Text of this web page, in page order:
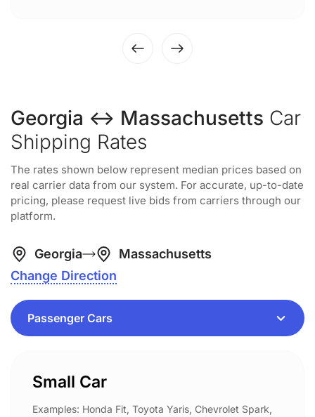
Georgia ↔ Massachusetts Car
Shipping Rates
The rates shown below represent median prices based on
real carrier data from our system. For accurate, up-to-date
pricing, please request live bids from carriers through our
platform.
Georgia
Massachusetts
Change Direction
Small Car
Examples: Honda Fit, Toyota Yaris, Chevrolet Spark,